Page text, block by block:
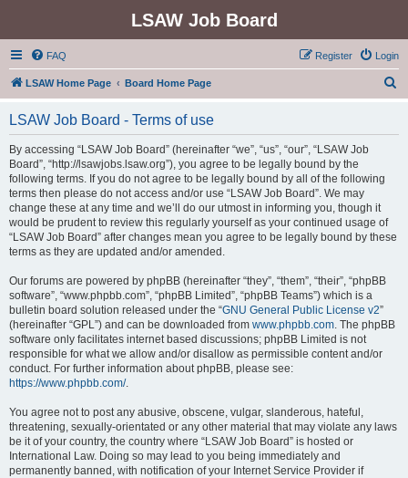
LSAW Job Board
FAQ Login
Register
LSAW Home Page Board Home Page
LSAW Job Board - Terms of use
By accessing “LSAW Job Board” (hereinafter “we”, “us”, “our”, “LSAW Job
Board”, “http://lsawjobs.lsaw.org”), you agree to be legally bound by the
following terms. If you do not agree to be legally bound by all of the following
terms then please do not access and/or use “LSAW Job Board”. We may
change these at any time and we’ll do our utmost in informing you, though it
would be prudent to review this regularly yourself as your continued usage of
“LSAW Job Board” after changes mean you agree to be legally bound by these
terms as they are updated and/or amended.
Our forums are powered by phpBB (hereinafter “they”, “them”, “their”, “phpBB
software”, “www.phpbb.com”, “phpBB Limited”, “phpBB Teams”) which is a
bulletin board solution released under the “GNU General Public License v2”
(hereinafter “GPL”) and can be downloaded from www.phpbb.com. The phpBB
software only facilitates internet based discussions; phpBB Limited is not
responsible for what we allow and/or disallow as permissible content and/or
conduct. For further information about phpBB, please see:
https://www.phpbb.com/.
You agree not to post any abusive, obscene, vulgar, slanderous, hateful,
threatening, sexually-orientated or any other material that may violate any laws
be it of your country, the country where “LSAW Job Board” is hosted or
International Law. Doing so may lead to you being immediately and
permanently banned, with notification of your Internet Service Provider if